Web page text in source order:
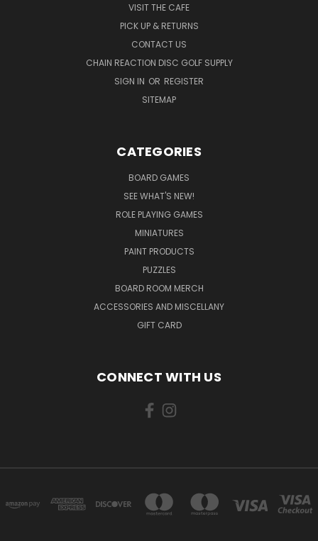
VISIT THE CAFE
PICK UP & RETURNS
CONTACT US
CHAIN REACTION DISC GOLF SUPPLY
SIGN IN OR REGISTER
SITEMAP
CATEGORIES
BOARD GAMES
SEE WHAT'S NEW!
ROLE PLAYING GAMES
MINIATURES
PAINT PRODUCTS
PUZZLES
BOARD ROOM MERCH
ACCESSORIES AND MISCELLANY
GIFT CARD
CONNECT WITH US